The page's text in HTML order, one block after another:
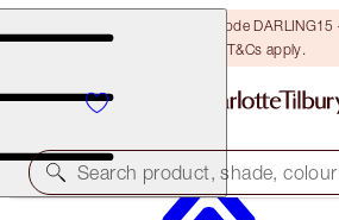
15% off your first order with code
T&Cs apply.
Search product, shade, colour